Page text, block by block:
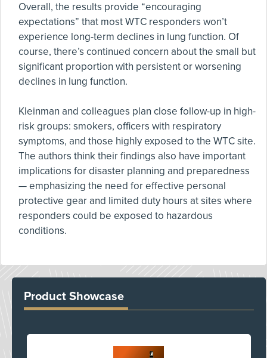
Overall, the results provide “encouraging
expectations” that most WTC responders won’t
experience long-term declines in lung function. Of
course, there’s continued concern about the small but
significant proportion with persistent or worsening
declines in lung function.
Kleinman and colleagues plan close follow-up in high-
risk groups: smokers, officers with respiratory
symptoms, and those highly exposed to the WTC site.
The authors think their findings also have important
implications for disaster planning and preparedness
— emphasizing the need for effective personal
protective gear and limited duty hours at sites where
responders could be exposed to hazardous
conditions.
Product Showcase